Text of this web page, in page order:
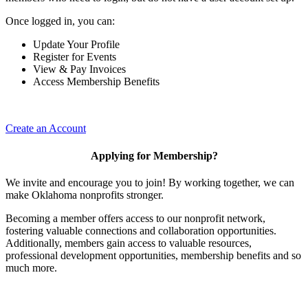
Once logged in, you can:
Update Your Profile
Register for Events
View & Pay Invoices
Access Membership Benefits
Create an Account
Applying for Membership?
We invite and encourage you to join! By working together, we can
make Oklahoma nonprofits stronger.
Becoming a member offers access to our nonprofit network,
fostering valuable connections and collaboration opportunities.
Additionally, members gain access to valuable resources,
professional development opportunities, membership benefits and so
much more.